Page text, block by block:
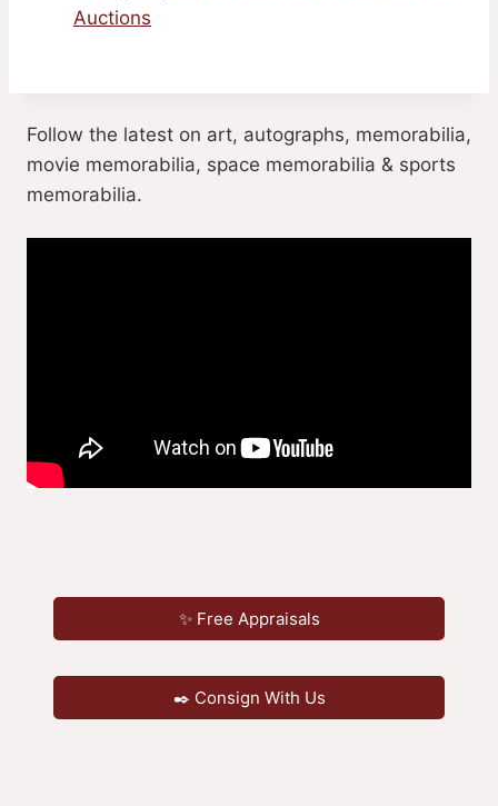
Auctions
Follow the latest on art, autographs, memorabilia,
movie memorabilia, space memorabilia & sports
memorabilia.
✨ Free Appraisals
✒️ Consign With Us